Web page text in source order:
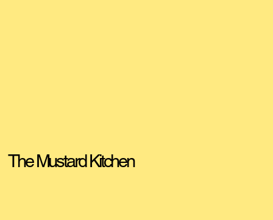
The Mustard Kitchen